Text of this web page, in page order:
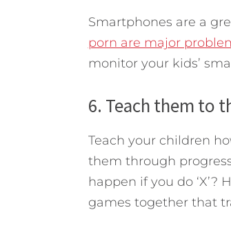
Smartphones are a
porn are major
monitor your kids’
6. Teach them to
Teach your children
them through
happen if you do
games together that